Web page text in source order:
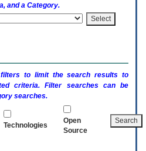
and a Category.
to limit the search results to
criteria. Filter searches can be
searches.
Technologies
Open
Source